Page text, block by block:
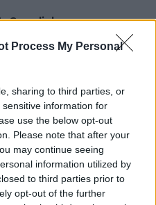
Process My Personal
sharing to third parties, or
information for
use the below opt-out
Please note that after your
may continue seeing
information utilized by
to third parties prior to
opt-out of the further
Copy link
replies
Newsletter
tennis experience—
exclusive access to top